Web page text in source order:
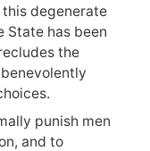
degenerate
State has been
the
punish men
and to